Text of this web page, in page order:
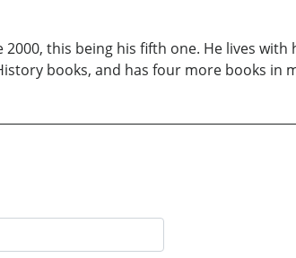
this being his fifth one. He lives
books, and has four more books in